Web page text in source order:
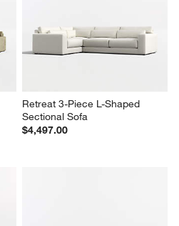
Retreat 3-Piece L-Shaped
Sectional Sofa
$4,497.00